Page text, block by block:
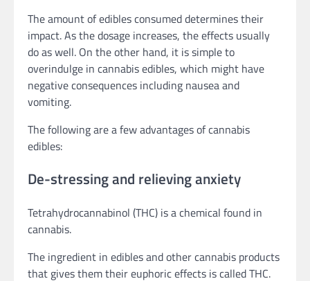
The amount of edibles consumed determines their
impact. As the dosage increases, the effects usually
do as well. On the other hand, it is simple to
overindulge in cannabis edibles, which might have
negative consequences including nausea and
vomiting.
The following are a few advantages of cannabis
edibles:
De-stressing and relieving anxiety
Tetrahydrocannabinol (THC) is a chemical found in
cannabis.
The ingredient in edibles and other cannabis products
that gives them their euphoric effects is called THC.